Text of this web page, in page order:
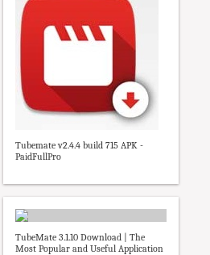
Tubemate v2.4.4 build 715 APK -
PaidFullPro
TubeMate 3.1.10 Download | The
Most Popular and Useful Application